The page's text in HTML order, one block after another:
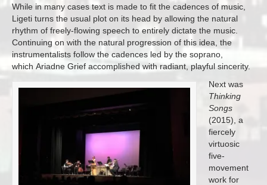
While in many cases text is made to fit the cadences of music,
Ligeti turns the usual plot on its head by allowing the natural
rhythm of freely-flowing speech to entirely dictate the music.
Continuing on with the natural progression of this idea, the
instrumentalists follow the cadences led by the soprano,
which Ariadne Grief accomplished with radiant, playful sincerity.
Next was
Thinking
Songs
(2015), a
fiercely
virtuosic
five-
movement
work for